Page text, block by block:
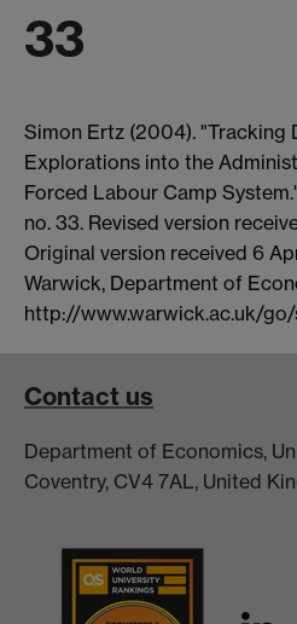
33
Simon Ertz (2004). "Tracking
Explorations into the
Forced Labour Camp
no. 33. Revised version
Original version received 6
Warwick, Department of
http://www.warwick.ac.uk/
Contact us
Department of Economics,
Coventry, CV4 7AL, United